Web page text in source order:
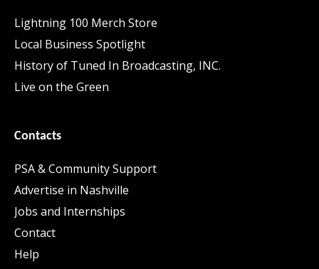
Lightning 100 Merch Store
Local Business Spotlight
History of Tuned In Broadcasting, INC.
Live on the Green
Contacts
PSA & Community Support
Advertise in Nashville
Jobs and Internships
Contact
Help